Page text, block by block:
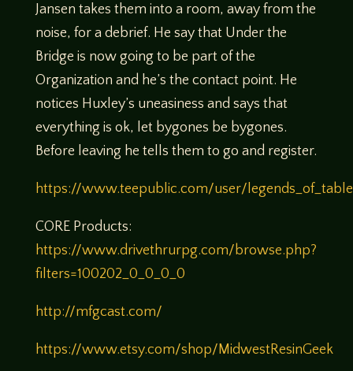
Jansen takes them into a room, away from the
noise, for a debrief. He say that Under the
Bridge is now going to be part of the
Organization and he’s the contact point. He
notices Huxley’s uneasiness and says that
everything is ok, let bygones be bygones.
Before leaving he tells them to go and register.
https://www.teepublic.com/user/
CORE Products:
https://www.drivethrurpg.com/browse.php?
filters=100202_0_0_0_0
http://mfgcast.com/
https://www.etsy.com/shop/MidwestResinGeek